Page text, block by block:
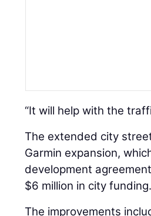
“It will help with the
The extended city
Garmin expansion,
development
$6 million in city funding.
The improvements